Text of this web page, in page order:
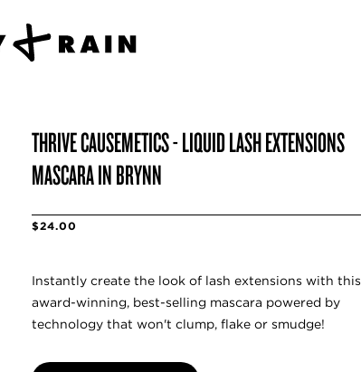
THRIVE CAUSEMETICS - LIQUID LASH EXTENSIONS
MASCARA IN BRYNN
$24.00
Instantly create the look of lash extensions with this
award-winning, best-selling mascara powered by
technology that won't clump, flake or smudge!